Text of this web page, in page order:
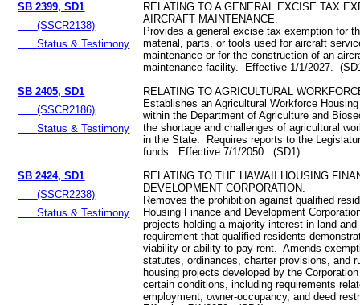
SB 2399, SD1
(SSCR2138)
Status & Testimony
RELATING TO A GENERAL EXCISE TAX
AIRCRAFT MAINTENANCE.
Provides a general excise tax exemption for
material, parts, or tools used for aircraft
maintenance or for the construction of an
maintenance facility. Effective 1/1/2027.
SB 2405, SD1
(SSCR2186)
Status & Testimony
RELATING TO AGRICULTURAL
Establishes an Agricultural Workforce
within the Department of Agriculture and
the shortage and challenges of agricultural
in the State. Requires reports to the
funds. Effective 7/1/2050. (SD1)
SB 2424, SD1
(SSCR2238)
Status & Testimony
RELATING TO THE HAWAII HOUSING
DEVELOPMENT CORPORATION.
Removes the prohibition against qualified
Housing Finance and Development
projects holding a majority interest in land
requirement that qualified residents
viability or ability to pay rent. Amends
statutes, ordinances, charter provisions, and
housing projects developed by the
certain conditions, including requirements
employment, owner-occupancy, and deed